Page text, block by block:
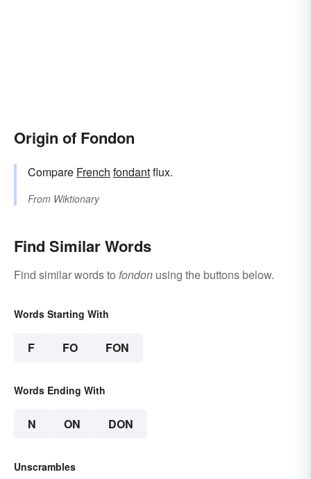
Origin of Fondon
Compare French fondantflux.
From Wiktionary
Find Similar Words
Find similar words to fondon using the buttons below.
Words Starting With
F FO FON
Words Ending With
N ON DON
Unscrambles